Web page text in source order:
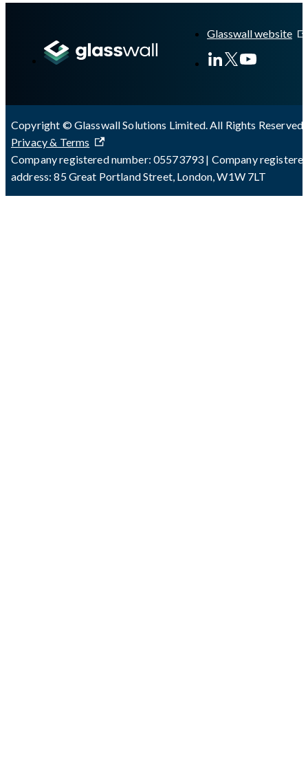
Glasswall website
Copyright © Glasswall Solutions Limited. All Rights Reserved
Privacy & Terms
Company registered number: 05573793 | Company
address: 85 Great Portland Street, London, W1W 7LT